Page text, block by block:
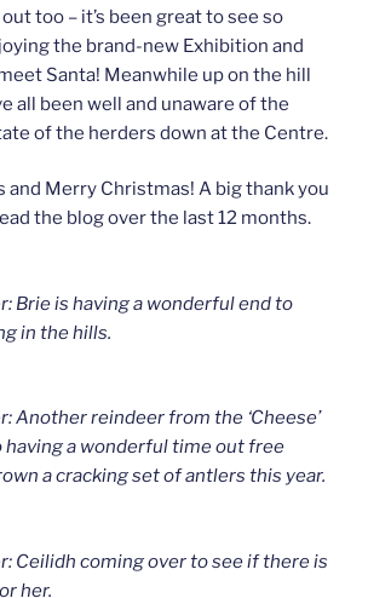
too – it’s been great to see so
the brand-new Exhibition and
Santa! Meanwhile up on the hill
all been well and unaware of the
of the herders down at the Centre.
and Merry Christmas! A big thank you
the blog over the last 12 months.
Brie is having a wonderful end to
in the hills.
Another reindeer from the ‘Cheese’
having a wonderful time out free
a cracking set of antlers this year.
Ceilidh coming over to see if there is
her.